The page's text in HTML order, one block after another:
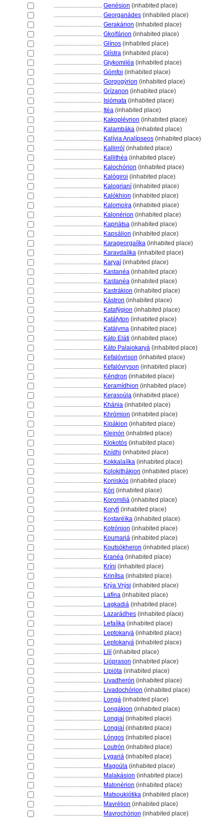
................................ Genésion (inhabited place)
................................ Georganádes (inhabited place)
................................ Gerakárion (inhabited place)
................................ Gkolfárion (inhabited place)
................................ Glínos (inhabited place)
................................ Glístra (inhabited place)
................................ Glykomiléa (inhabited place)
................................ Gómfoi (inhabited place)
................................ Gorgogýrion (inhabited place)
................................ Grízanon (inhabited place)
................................ Isiómata (inhabited place)
................................ Itéa (inhabited place)
................................ Kakoplévrion (inhabited place)
................................ Kalambáka (inhabited place)
................................ Kalívia Analípseos (inhabited place)
................................ Kallirróï(inhabited place)
................................ Kallithéa (inhabited place)
................................ Kalochórion (inhabited place)
................................ Kalógiroi (inhabited place)
................................ Kalogrianí (inhabited place)
................................ Kalókhion (inhabited place)
................................ Kalomoíra (inhabited place)
................................ Kalonérion (inhabited place)
................................ Kapriátsa (inhabited place)
................................ Kapsálion (inhabited place)
................................ Karageorgaíïka (inhabited place)
................................ Karavdaíïka (inhabited place)
................................ Karyaí (inhabited place)
................................ Kastanéa (inhabited place)
................................ Kastanéa (inhabited place)
................................ Kastrákion (inhabited place)
................................ Kástron (inhabited place)
................................ Katafýgion (inhabited place)
................................ Katáfyton (inhabited place)
................................ Katályma (inhabited place)
................................ Káto Eláti (inhabited place)
................................ Káto Palaiokary (inhabited place)
................................ Kefalóvrison (inhabited place)
................................ Kefalóvryson (inhabited place)
................................ Kéndron (inhabited place)
................................ Keramídhion (inhabited place)
................................ Kerasoúla (inhabited place)
................................ Khánia (inhabited place)
................................ Khrómion (inhabited place)
................................ Kipákion (inhabited place)
................................ Kleinón (inhabited place)
................................ Klokotós (inhabited place)
................................ Knídhi (inhabited place)
................................ Kokkalaíïka (inhabited place)
................................ Kolokithákion (inhabited place)
................................ Koniskós (inhabited place)
................................ Kóri (inhabited place)
................................ Koromili (inhabited place)
................................ Koryfí (inhabited place)
................................ Kostaréïka (inhabited place)
................................ Kotrónion (inhabited place)
................................ Koumari (inhabited place)
................................ Koutsókheron (inhabited place)
................................ Kranéa (inhabited place)
................................ Kríni (inhabited place)
................................ Krinítsa (inhabited place)
................................ Krýa Vrýsi (inhabited place)
................................ Lafína (inhabited place)
................................ Lagkadi (inhabited place)
................................ Lazarádhes (inhabited place)
................................ Lefaíïka (inhabited place)
................................ Leptokary (inhabited place)
................................ Leptokary (inhabited place)
................................ Lilí (inhabited place)
................................ Lióprason (inhabited place)
................................ Lipióta (inhabited place)
................................ Livadherón (inhabited place)
................................ Livadochórion (inhabited place)
................................ Long (inhabited place)
................................ Longákion (inhabited place)
................................ Longiaí (inhabited place)
................................ Longiaí (inhabited place)
................................ Lóngos (inhabited place)
................................ Loutrón (inhabited place)
................................ Lygari (inhabited place)
................................ Magoúla (inhabited place)
................................ Malakásion (inhabited place)
................................ Matonérion (inhabited place)
................................ Matsoukiótika (inhabited place)
................................ Mavrélion (inhabited place)
................................ Mavrochórion (inhabited place)